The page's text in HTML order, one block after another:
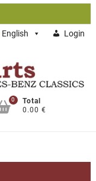
English Login
0
Total
0.00 €